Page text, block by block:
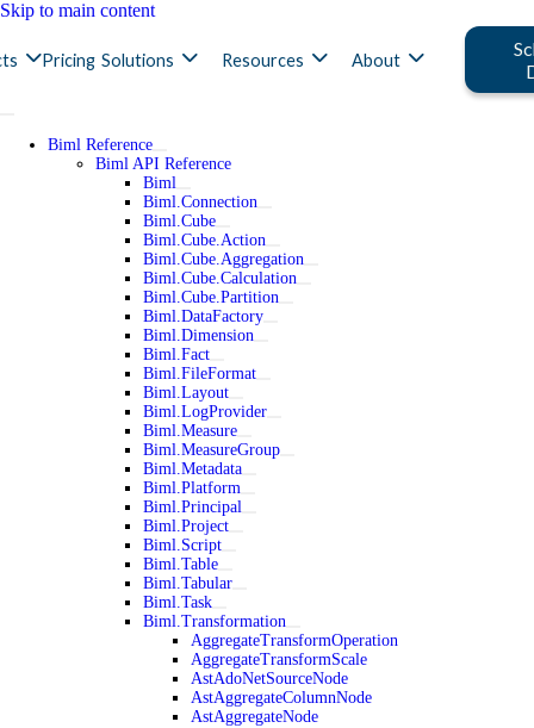
Skip to main content
Pricing Solutions Resources About
Biml Reference
Biml API Reference
Biml
Biml.Connection
Biml.Cube
Biml.Cube.Action
Biml.Cube.Aggregation
Biml.Cube.Calculation
Biml.Cube.Partition
Biml.DataFactory
Biml.Dimension
Biml.Fact
Biml.FileFormat
Biml.Layout
Biml.LogProvider
Biml.Measure
Biml.MeasureGroup
Biml.Metadata
Biml.Platform
Biml.Principal
Biml.Project
Biml.Script
Biml.Table
Biml.Tabular
Biml.Task
Biml.Transformation
AggregateTransformOperation
AggregateTransformScale
AstAdoNetSourceNode
AstAggregateColumnNode
AstAggregateNode